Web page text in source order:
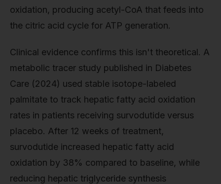
oxidation, producing acetyl-CoA that feeds into
the citric acid cycle for ATP generation.
Clinical evidence confirms this isn't theoretical. A
metabolic tracer study published in Diabetes
Care (2024) used stable isotope-labeled
palmitate to track hepatic fatty acid oxidation
rates in patients receiving survodutide versus
placebo. After 12 weeks of treatment,
survodutide increased hepatic fatty acid
oxidation by 38% compared to baseline, while
reducing hepatic triglyceride synthesis